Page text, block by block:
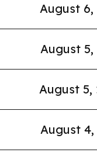
August 6,
August 5,
August 5,
August 4,